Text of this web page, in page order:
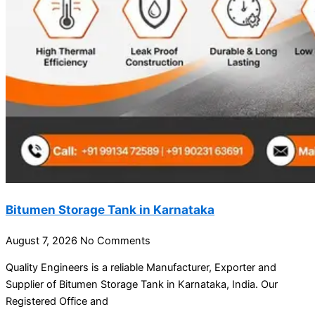
Bitumen Storage Tank in Karnataka
August 7, 2026 No Comments
Quality Engineers is a reliable Manufacturer, Exporter and
Supplier of Bitumen Storage Tank in Karnataka, India. Our
Registered Office and